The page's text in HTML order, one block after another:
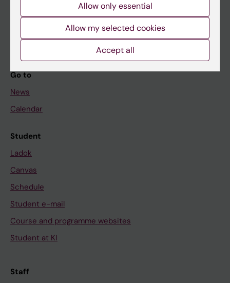
Staff
Go to
News
Calendar
Student
Ladok
Canvas
Schedule
Student e-mail
Course and programme websites
Student at KI
Staff
Allow only essential
Allow my selected cookies
Accept all